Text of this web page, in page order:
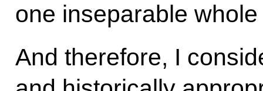
one inseparable
And therefore, I